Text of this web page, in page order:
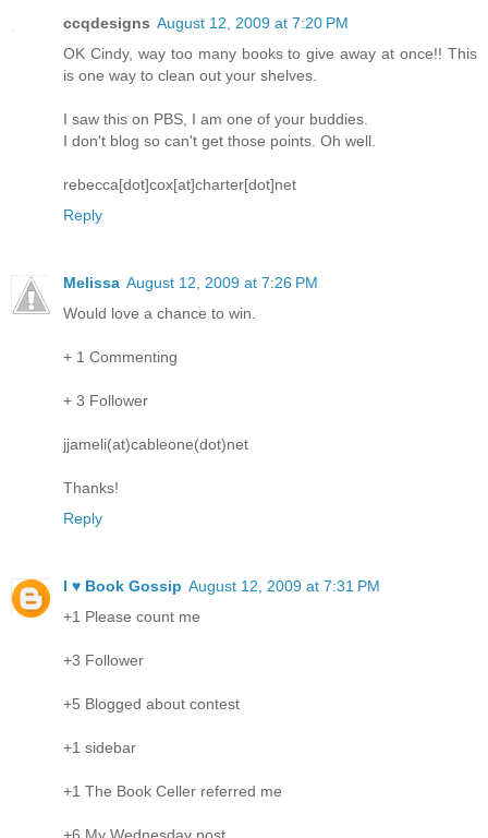
ccqdesigns August 12, 2009 at 7:20 PM
OK Cindy, way too many books to give away at once!! This
is one way to clean out your shelves.
I saw this on PBS, I am one of your buddies.
I don't blog so can't get those points. Oh well.
rebecca[dot]cox[at]charter[dot]net
Reply
Melissa August 12, 2009 at 7:26 PM
Would love a chance to win.
+ 1 Commenting
+ 3 Follower
jjameli(at)cableone(dot)net
Thanks!
Reply
I ♥ Book Gossip August 12, 2009 at 7:31 PM
+1 Please count me
+3 Follower
+5 Blogged about contest
+1 sidebar
+1 The Book Celler referred me
+6 My Wednesday post.